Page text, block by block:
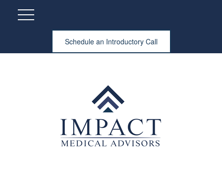
Schedule an Introductory Call